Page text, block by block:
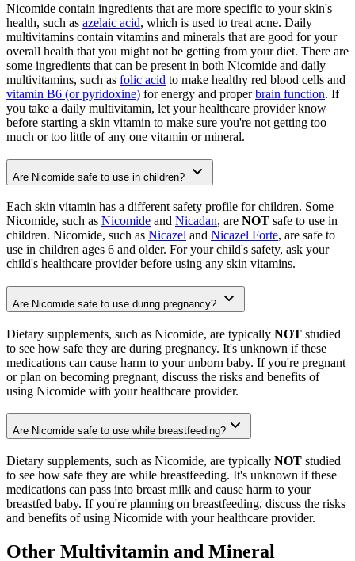
Nicomide contain ingredients that are more specific to your skin's
health, such as azelaic acid, which is used to treat acne. Daily
multivitamins contain vitamins and minerals that are good for your
overall health that you might not be getting from your diet. There are
some ingredients that can be present in both Nicomide and daily
multivitamins, such as folic acid to make healthy red blood cells and
vitamin B6 (or pyridoxine) for energy and properbrain function. If
you take a daily multivitamin, let your healthcare provider know
before starting a skin vitamin to make sure you're not getting too
much or too little of any one vitamin or mineral.
Are Nicomide safe to use in children?
Each skin vitamin has a different safety profile for children. Some
Nicomide, such as Nicomide and Nicadan, are NOT safe to use in
children. Nicomide, such as Nicazel and Nicazel Forte, are safe to
use in children ages 6 and older. For your child's safety, ask your
child's healthcare provider before using any skin vitamins.
Are Nicomide safe to use during pregnancy?
Dietary supplements, such as Nicomide, are typically NOT studied
to see how safe they are during pregnancy. It's unknown if these
medications can cause harm to your unborn baby. If you're pregnant
or plan on becoming pregnant, discuss the risks and benefits of
using Nicomide with your healthcare provider.
Are Nicomide safe to use while breastfeeding?
Dietary supplements, such as Nicomide, are typically NOT studied
to see how safe they are while breastfeeding. It's unknown if these
medications can pass into breast milk and cause harm to your
breastfed baby. If you're planning on breastfeeding, discuss the risks
and benefits of using Nicomide with your healthcare provider.
Other Multivitamin and Mineral